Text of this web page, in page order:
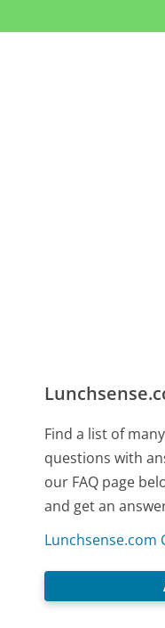
Find a list of
questions with
our FAQ page
and get an
Lunchsense.com